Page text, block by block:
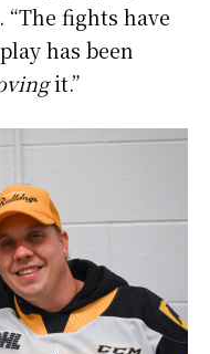
fights have
has been
it.”